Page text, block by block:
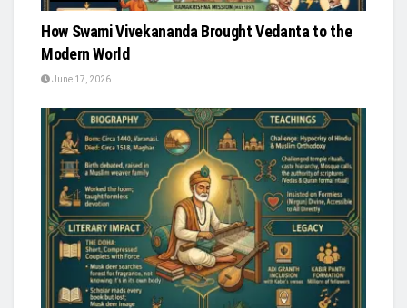
How Swami Vivekananda Brought Vedanta to the
Modern World
June 17, 2026